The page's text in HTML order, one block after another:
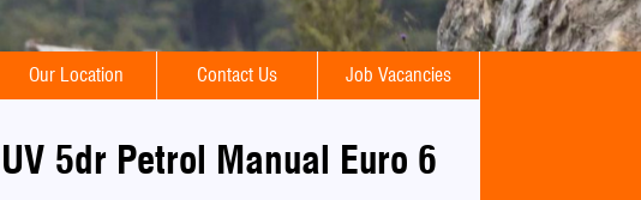
Our Location Contact Us Job Vacancies
5dr Petrol Manual Euro 6